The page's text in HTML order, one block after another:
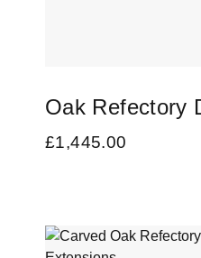
Oak Refectory
£1,445.00